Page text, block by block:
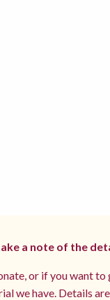
a note of the
or if you want to
we have. Details